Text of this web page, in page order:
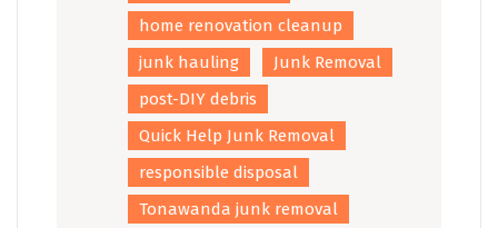
home renovation cleanup
junk hauling
Junk Removal
post-DIY debris
Quick Help Junk Removal
responsible disposal
Tonawanda junk removal